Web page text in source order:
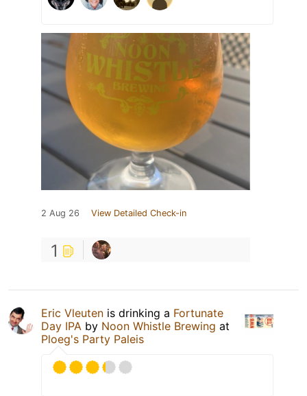
2 Aug 26 View Detailed Check-in
1
Eric Vleuten is drinking a Fortunate
Day IPA by Noon Whistle Brewing at
Ploeg's Party Paleis